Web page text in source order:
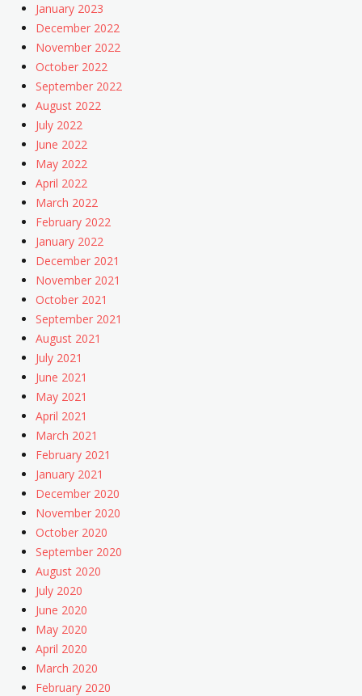
January 2023
December 2022
November 2022
October 2022
September 2022
August 2022
July 2022
June 2022
May 2022
April 2022
March 2022
February 2022
January 2022
December 2021
November 2021
October 2021
September 2021
August 2021
July 2021
June 2021
May 2021
April 2021
March 2021
February 2021
January 2021
December 2020
November 2020
October 2020
September 2020
August 2020
July 2020
June 2020
May 2020
April 2020
March 2020
February 2020